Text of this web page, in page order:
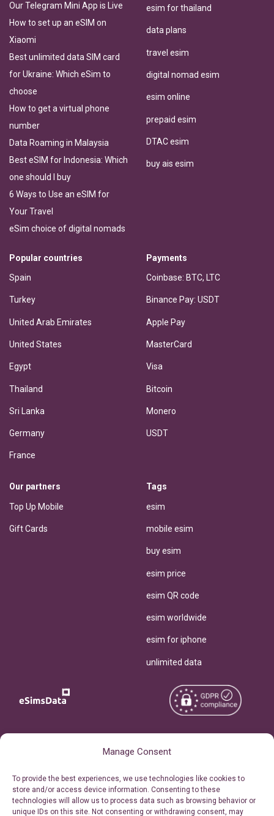
Manage Consent
To provide the best experiences, we use technologies like cookies to
store and/or access device information. Consenting to these
technologies will allow us to process data such as browsing behavior or
unique IDs on this site. Not consenting or withdrawing consent, may
Our Telegram Mini App is Live
How to set up an eSIM on
Xiaomi
Best unlimited data SIM card
for Ukraine: Which eSim to
choose
How to get a virtual phone
number
Data Roaming in Malaysia
Best eSIM for Indonesia: Which
one should I buy
6 Ways to Use an eSIM for
Your Travel
eSim choice of digital nomads
esim for thailand
data plans
travel esim
digital nomad esim
esim online
prepaid esim
DTAC esim
buy ais esim
Popular countries
Spain
Turkey
United Arab Emirates
United States
Egypt
Thailand
Sri Lanka
Germany
France
Payments
Coinbase: BTC, LTC
Binance Pay: USDT
Apple Pay
MasterCard
Visa
Bitcoin
Monero
USDT
Our partners
Top Up Mobile
Gift Cards
Tags
esim
mobile esim
buy esim
esim price
esim QR code
esim worldwide
esim for iphone
unlimited data
Personal Ticket Area
Reserved.
Terms of Use